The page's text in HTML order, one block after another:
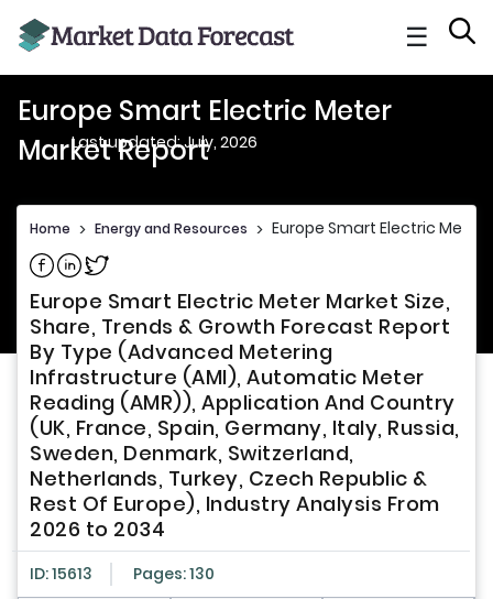
☰
Europe Smart Electric Meter
Market Report
Last updated: July, 2026
Home > Energy and Resources > Europe Smart Electric Meter
Share on Facebook
Share on Linkedin
Share on Twitter
Europe Smart Electric Meter Market Size,
Share, Trends & Growth Forecast Report
By Type (Advanced Metering
Infrastructure (AMI), Automatic Meter
Reading (AMR)), Application And Country
(UK, France, Spain, Germany, Italy, Russia,
Sweden, Denmark, Switzerland,
Netherlands, Turkey, Czech Republic &
Rest Of Europe), Industry Analysis From
2026 to 2034
ID: 15613 Pages: 130